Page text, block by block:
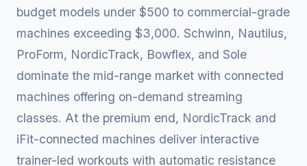
budget models under $500 to commercial-grade
machines exceeding $3,000. Schwinn, Nautilus,
ProForm, NordicTrack, Bowflex, and Sole
dominate the mid-range market with connected
machines offering on-demand streaming
classes. At the premium end, NordicTrack and
iFit-connected machines deliver interactive
trainer-led workouts with automatic resistance